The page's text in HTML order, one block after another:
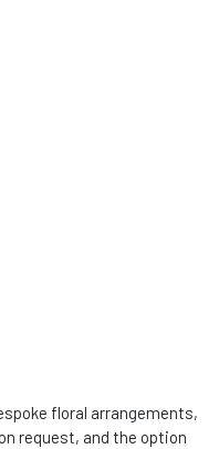
floral arrangements,
request, and the option